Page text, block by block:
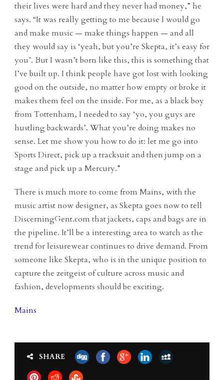
their lives were hard and they never had money,” he
says. “It was really getting to me because I would go
and make music — make things happen — and all
they would say is ‘yeah, but you’re Skepta, it’s easy for
you’. But I wasn’t born like this, this is something that
I’ve built up. I think people have got lost with looking
good on the outside, no matter how empty or broke it
makes them feel on the inside. For me, as a black boy
from Tottenham, I needed to say ‘yo, you guys are
hustling backwards’. What you’re doing makes no
sense. Let me show you how to do it: let me go into
Sports Direct, pick up a tracksuit and then jump on a
stage and pick up a Mercury.”
There is much more to come from Mains, with the
music artist now designer, as Skepta goes now to tell
DiscerningGent.com that jackets, caps and bags are in
the pipeline. It’ll be a interesting area to watch as the
trend for leisurewear continues to drive demand. From
someone like Skepta, who is in the unique position to
capture the zeitgeist of culture across music and
fashion, developments should be exciting.
Mains
SHARE